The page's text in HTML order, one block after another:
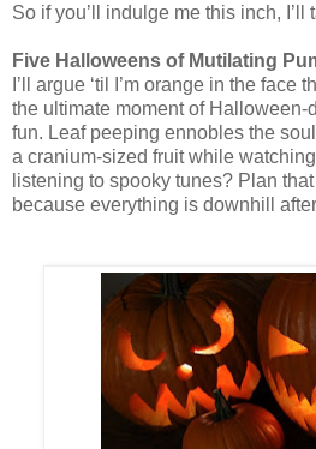
So if you’ll indulge me this inch, I’ll
Five Halloweens of Mutilating
I’ll argue ‘til I’m orange in the face
the ultimate moment of Halloween-
fun. Leaf peeping ennobles the
a cranium-sized fruit while
listening to spooky tunes? Plan
because everything is downhill